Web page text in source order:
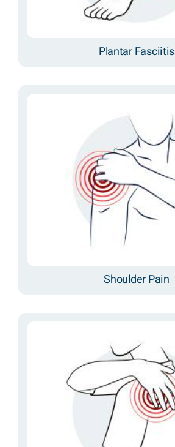
Plantar Fasciitis
Shoulder Pain